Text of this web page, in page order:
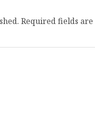
Required fields